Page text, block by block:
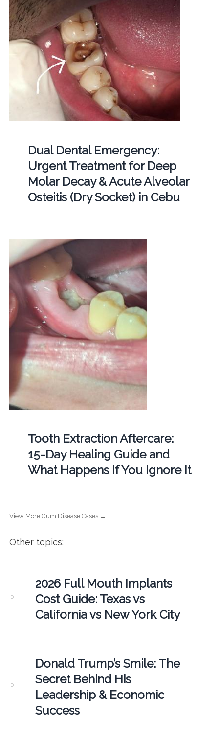
Dual Dental Emergency:
Urgent Treatment for Deep
Molar Decay & Acute Alveolar
Osteitis (Dry Socket) in Cebu
Tooth Extraction Aftercare:
15-Day Healing Guide and
What Happens If You Ignore It
View More Gum Disease Cases →
Other topics:
2026 Full Mouth Implants
Cost Guide: Texas vs
California vs New York City
Donald Trump’s Smile: The
Secret Behind His
Leadership & Economic
Success